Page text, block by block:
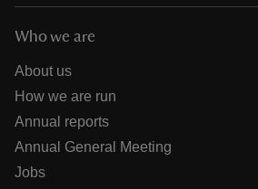
Who we are
About us
How we are run
Annual reports
Annual General Meeting
Jobs